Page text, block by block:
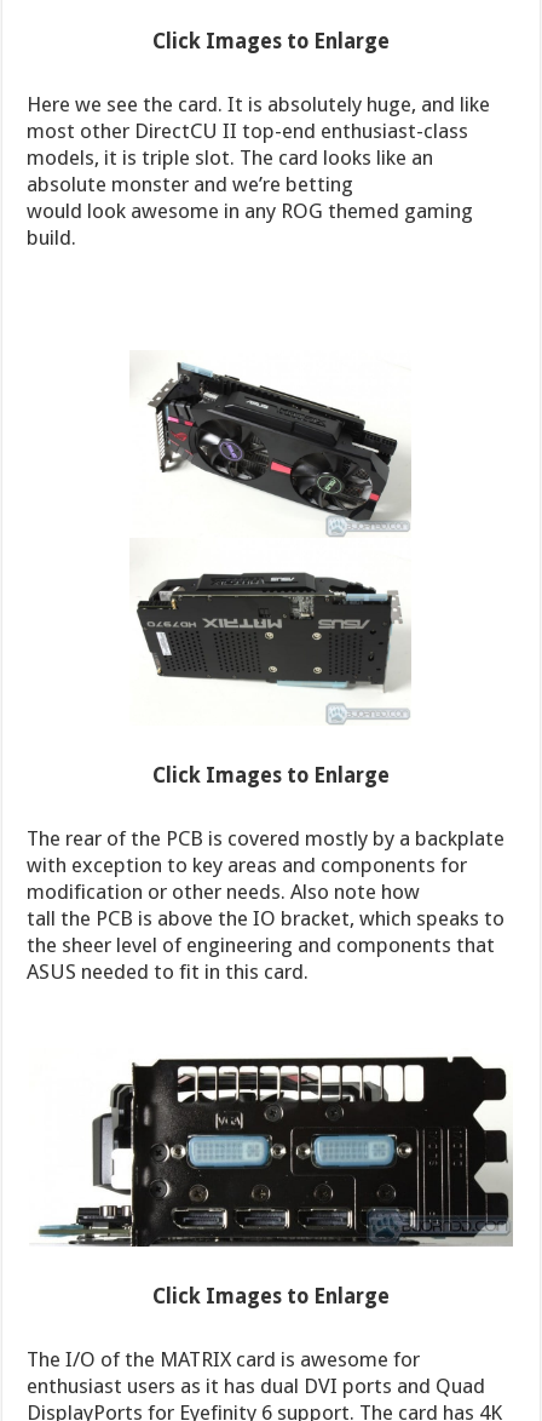
Click Images to Enlarge
Here we see the card. It is absolutely huge, and like
most other DirectCU II top-end enthusiast-class
models, it is triple slot. The card looks like an
absolute monster and we’re betting
would look awesome in any ROG themed gaming
build.
Click Images to Enlarge
The rear of the PCB is covered mostly by a backplate
with exception to key areas and components for
modification or other needs. Also note how
tall the PCB is above the IO bracket, which speaks to
the sheer level of engineering and components that
ASUS needed to fit in this card.
Click Images to Enlarge
The I/O of the MATRIX card is awesome for
enthusiast users as it has dual DVI ports and Quad
DisplayPorts for Eyefinity 6 support. The card has 4K